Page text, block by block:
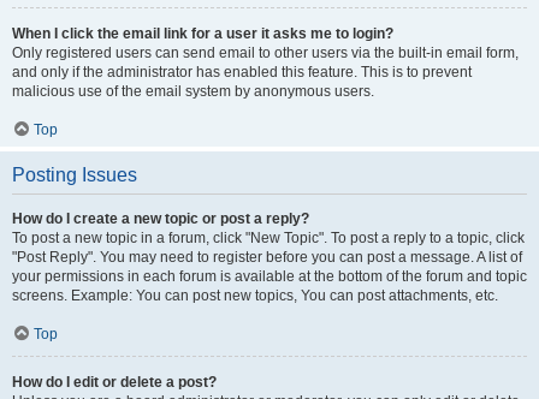
When I click the email link for a user it asks me to login?
Only registered users can send email to other users via the built-in email form,
and only if the administrator has enabled this feature. This is to prevent
malicious use of the email system by anonymous users.
Top
Posting Issues
How do I create a new topic or post a reply?
To post a new topic in a forum, click "New Topic". To post a reply to a topic, click
"Post Reply". You may need to register before you can post a message. A list of
your permissions in each forum is available at the bottom of the forum and topic
screens. Example: You can post new topics, You can post attachments, etc.
Top
How do I edit or delete a post?